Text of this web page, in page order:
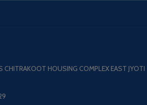
CHITRAKOOT HOUSING COMPLEX EAST JYOTI